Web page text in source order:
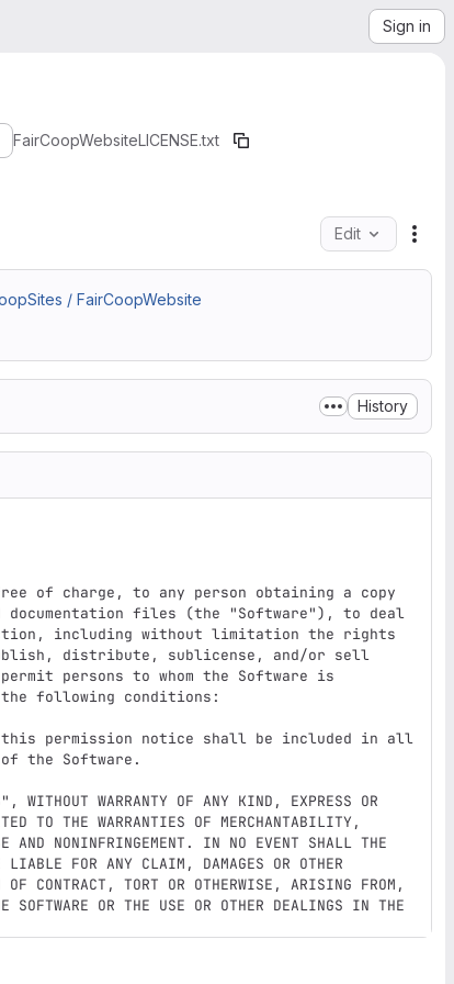
Sign in
FairCoopWebsiteLICENSE.txt
Edit
/ FairCoopWebsite
History
of charge, to any person obtaining a copy
documentation files (the "Software"), to deal
including without limitation the rights
distribute, sublicense, and/or sell
persons to whom the Software is
following conditions:
this permission notice shall be included in all
the Software.
WITHOUT WARRANTY OF ANY KIND, EXPRESS OR
TO THE WARRANTIES OF MERCHANTABILITY,
AND NONINFRINGEMENT. IN NO EVENT SHALL THE
LIABLE FOR ANY CLAIM, DAMAGES OR OTHER
CONTRACT, TORT OR OTHERWISE, ARISING FROM,
SOFTWARE OR THE USE OR OTHER DEALINGS IN THE